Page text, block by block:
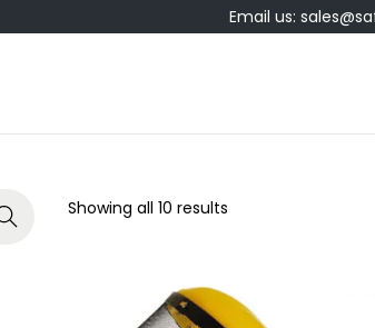
Email us:
Showing all 10 results